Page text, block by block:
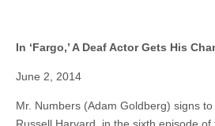
In ‘Fargo,’ A Deaf Actor Gets His
June 2, 2014
Mr. Numbers (Adam Goldberg) signs